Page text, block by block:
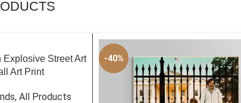
Explosive Street Art
Art Print
, All Products
-40%